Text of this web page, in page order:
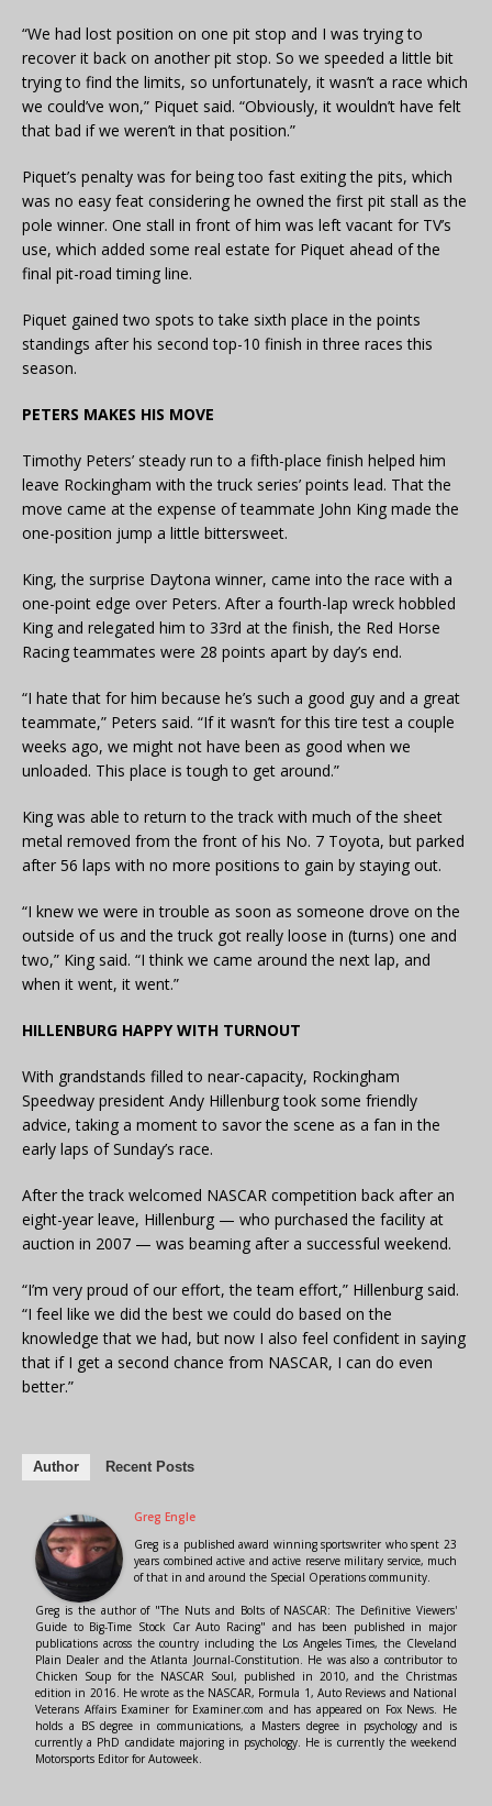
“We had lost position on one pit stop and I was trying to
recover it back on another pit stop. So we speeded a little bit
trying to find the limits, so unfortunately, it wasn’t a race which
we could’ve won,” Piquet said. “Obviously, it wouldn’t have felt
that bad if we weren’t in that position.”
Piquet’s penalty was for being too fast exiting the pits, which
was no easy feat considering he owned the first pit stall as the
pole winner. One stall in front of him was left vacant for TV’s
use, which added some real estate for Piquet ahead of the
final pit-road timing line.
Piquet gained two spots to take sixth place in the points
standings after his second top-10 finish in three races this
season.
PETERS MAKES HIS MOVE
Timothy Peters’ steady run to a fifth-place finish helped him
leave Rockingham with the truck series’ points lead. That the
move came at the expense of teammate John King made the
one-position jump a little bittersweet.
King, the surprise Daytona winner, came into the race with a
one-point edge over Peters. After a fourth-lap wreck hobbled
King and relegated him to 33rd at the finish, the Red Horse
Racing teammates were 28 points apart by day’s end.
“I hate that for him because he’s such a good guy and a great
teammate,” Peters said. “If it wasn’t for this tire test a couple
weeks ago, we might not have been as good when we
unloaded. This place is tough to get around.”
King was able to return to the track with much of the sheet
metal removed from the front of his No. 7 Toyota, but parked
after 56 laps with no more positions to gain by staying out.
“I knew we were in trouble as soon as someone drove on the
outside of us and the truck got really loose in (turns) one and
two,” King said. “I think we came around the next lap, and
when it went, it went.”
HILLENBURG HAPPY WITH TURNOUT
With grandstands filled to near-capacity, Rockingham
Speedway president Andy Hillenburg took some friendly
advice, taking a moment to savor the scene as a fan in the
early laps of Sunday’s race.
After the track welcomed NASCAR competition back after an
eight-year leave, Hillenburg — who purchased the facility at
auction in 2007 — was beaming after a successful weekend.
“I’m very proud of our effort, the team effort,” Hillenburg said.
“I feel like we did the best we could do based on the
knowledge that we had, but now I also feel confident in saying
that if I get a second chance from NASCAR, I can do even
better.”
Author Recent Posts
Greg Engle
Greg is a published award winning sportswriter who spent 23
years combined active and active reserve military service, much
of that in and around the Special Operations community.
Greg is the author of "The Nuts and Bolts of NASCAR: The Definitive Viewers'
Guide to Big-Time Stock Car Auto Racing" and has been published in major
publications across the country including the Los Angeles Times, the Cleveland
Plain Dealer and the Atlanta Journal-Constitution. He was also a contributor to
Chicken Soup for the NASCAR Soul, published in 2010, and the Christmas
edition in 2016. He wrote as the NASCAR, Formula 1, Auto Reviews and National
Veterans Affairs Examiner for Examiner.com and has appeared on Fox News. He
holds a BS degree in communications, a Masters degree in psychology and is
currently a PhD candidate majoring in psychology. He is currently the weekend
Motorsports Editor for Autoweek.